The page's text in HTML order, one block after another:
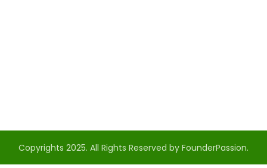
Copyrights 2025. All Rights Reserved by FounderPassion.